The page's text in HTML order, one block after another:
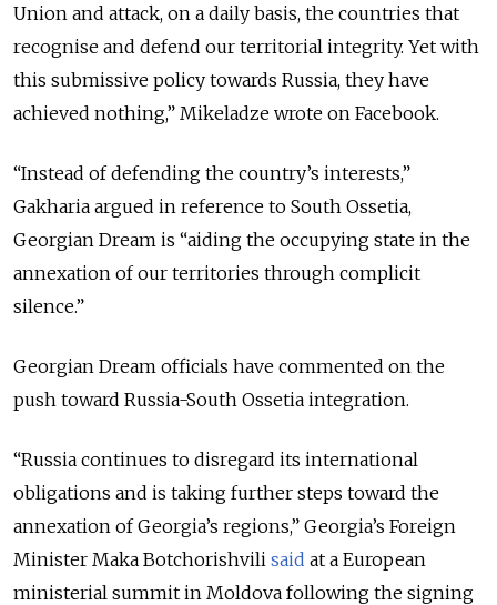
Union and attack, on a daily basis, the countries that
recognise and defend our territorial integrity. Yet with
this submissive policy towards Russia, they have
achieved nothing,” Mikeladze wrote on Facebook.
“Instead of defending the country’s interests,”
Gakharia argued in reference to South Ossetia,
Georgian Dream is “aiding the occupying state in the
annexation of our territories through complicit
silence.”
Georgian Dream officials have commented on the
push toward Russia-South Ossetia integration.
“Russia continues to disregard its international
obligations and is taking further steps toward the
annexation of Georgia’s regions,” Georgia’s Foreign
Minister Maka Botchorishvili said at a European
ministerial summit in Moldova following the signing